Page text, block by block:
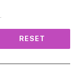
RESET